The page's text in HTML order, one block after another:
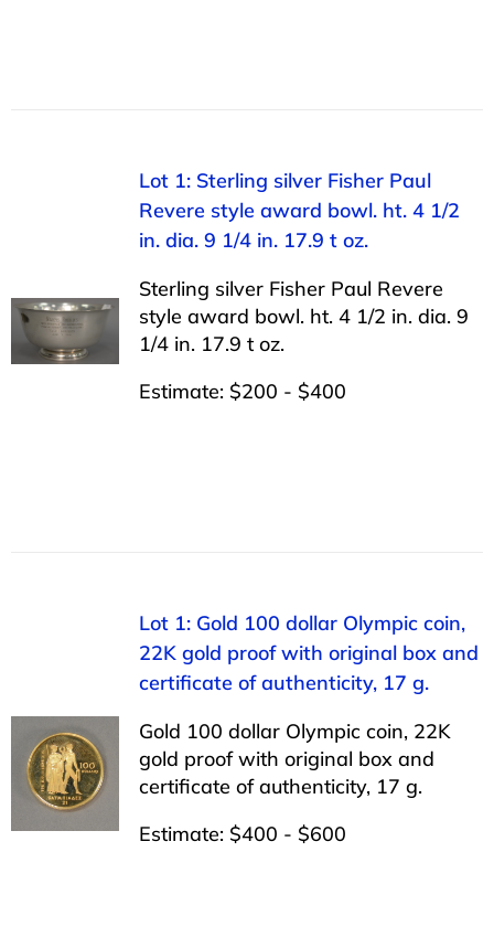
Lot 1: Sterling silver Fisher Paul
Revere style award bowl. ht. 4 1/2
in. dia. 9 1/4 in. 17.9 t oz.
Sterling silver Fisher Paul Revere
style award bowl. ht. 4 1/2 in. dia. 9
1/4 in. 17.9 t oz.
Estimate: $200 - $400
Lot 1: Gold 100 dollar Olympic coin,
22K gold proof with original box and
certificate of authenticity, 17 g.
Gold 100 dollar Olympic coin, 22K
gold proof with original box and
certificate of authenticity, 17 g.
Estimate: $400 - $600